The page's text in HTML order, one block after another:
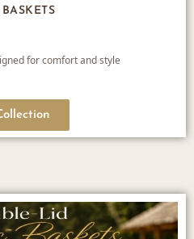
for comfort and style